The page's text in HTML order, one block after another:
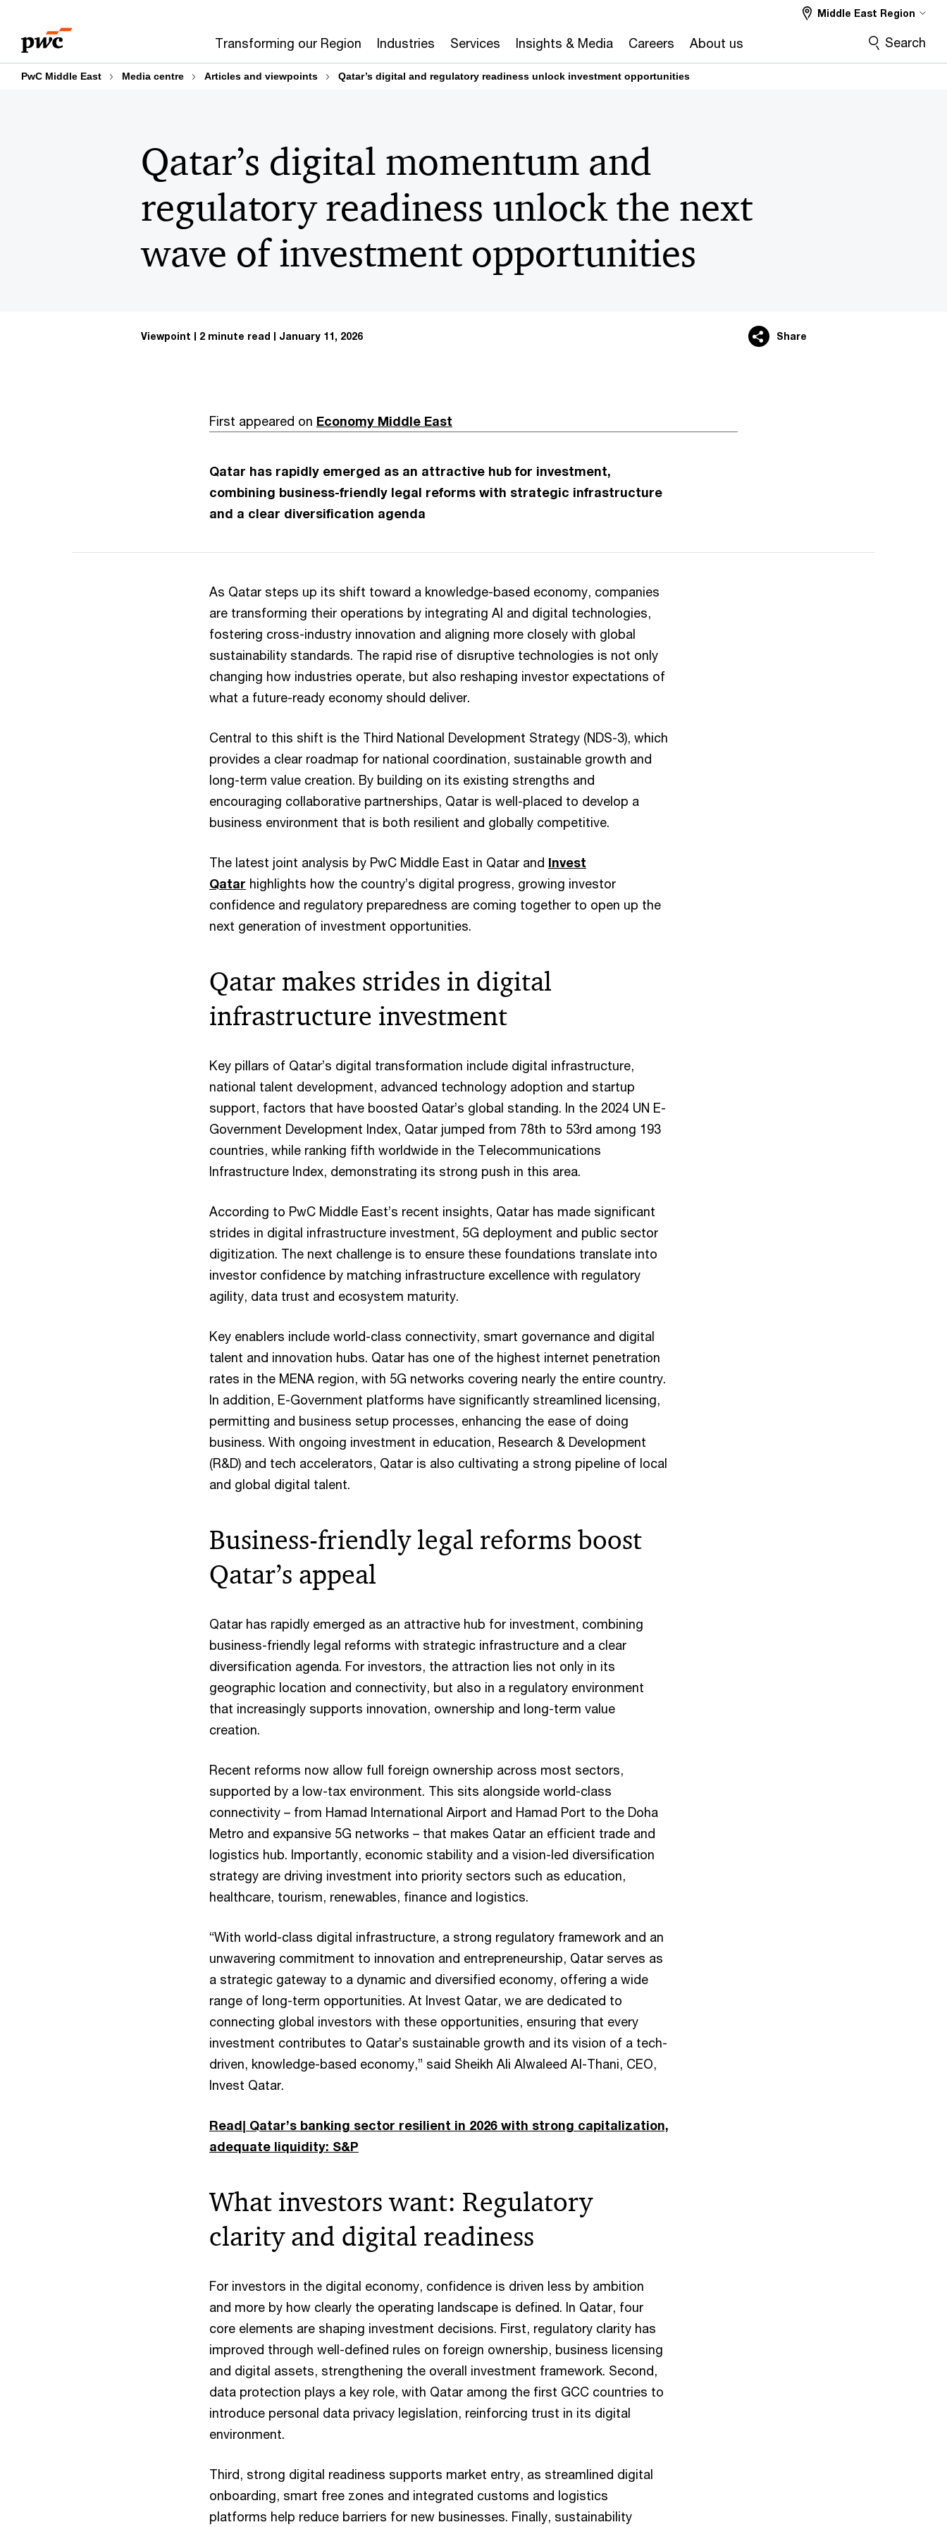
content
footer
Transforming our Region Industries Services Insights & Media Careers About us
Middle East Region
Search
PwC Middle East Media centre Articles and viewpoints Qatar’s digital and regulatory readiness unlock investment opportunities
Qatar’s digital momentum and
regulatory readiness unlock the next
wave of investment opportunities
Viewpoint 2 minute read January 11, 2026 Share
First appeared on Economy Middle East
Qatar has rapidly emerged as an attractive hub for investment,
combining business-friendly legal reforms with strategic infrastructure
and a clear diversification agenda
As Qatar steps up its shift toward a knowledge-based economy, companies
are transforming their operations by integrating AI and digital technologies,
fostering cross-industry innovation and aligning more closely with global
sustainability standards. The rapid rise of disruptive technologies is not only
changing how industries operate, but also reshaping investor expectations of
what a future-ready economy should deliver.
Central to this shift is the Third National Development Strategy (NDS-3), which
provides a clear roadmap for national coordination, sustainable growth and
long-term value creation. By building on its existing strengths and
encouraging collaborative partnerships, Qatar is well-placed to develop a
business environment that is both resilient and globally competitive.
The latest joint analysis by PwC Middle East in Qatar and Invest
Qatar highlights how the country’s digital progress, growing investor
confidence and regulatory preparedness are coming together to open up the
next generation of investment opportunities.
Qatar makes strides in digital
infrastructure investment
Key pillars of Qatar’s digital transformation include digital infrastructure,
national talent development, advanced technology adoption and startup
support, factors that have boosted Qatar’s global standing. In the 2024 UN E-
Government Development Index, Qatar jumped from 78th to 53rd among 193
countries, while ranking fifth worldwide in the Telecommunications
Infrastructure Index, demonstrating its strong push in this area.
According to PwC Middle East’s recent insights, Qatar has made significant
strides in digital infrastructure investment, 5G deployment and public sector
digitization. The next challenge is to ensure these foundations translate into
investor confidence by matching infrastructure excellence with regulatory
agility, data trust and ecosystem maturity.
Key enablers include world-class connectivity, smart governance and digital
talent and innovation hubs. Qatar has one of the highest internet penetration
rates in the MENA region, with 5G networks covering nearly the entire country.
In addition, E-Government platforms have significantly streamlined licensing,
permitting and business setup processes, enhancing the ease of doing
business. With ongoing investment in education, Research & Development
(R&D) and tech accelerators, Qatar is also cultivating a strong pipeline of local
and global digital talent.
Business-friendly legal reforms boost
Qatar’s appeal
Qatar has rapidly emerged as an attractive hub for investment, combining
business-friendly legal reforms with strategic infrastructure and a clear
diversification agenda. For investors, the attraction lies not only in its
geographic location and connectivity, but also in a regulatory environment
that increasingly supports innovation, ownership and long-term value
creation.
Recent reforms now allow full foreign ownership across most sectors,
supported by a low-tax environment. This sits alongside world-class
connectivity – from Hamad International Airport and Hamad Port to the Doha
Metro and expansive 5G networks – that makes Qatar an efficient trade and
logistics hub. Importantly, economic stability and a vision-led diversification
strategy are driving investment into priority sectors such as education,
healthcare, tourism, renewables, finance and logistics.
“With world-class digital infrastructure, a strong regulatory framework and an
unwavering commitment to innovation and entrepreneurship, Qatar serves as
a strategic gateway to a dynamic and diversified economy, offering a wide
range of long-term opportunities. At Invest Qatar, we are dedicated to
connecting global investors with these opportunities, ensuring that every
investment contributes to Qatar’s sustainable growth and its vision of a tech-
driven, knowledge-based economy,” said Sheikh Ali Alwaleed Al-Thani, CEO,
Invest Qatar.
Read| Qatar’s banking sector resilient in 2026 with strong capitalization,
adequate liquidity: S&P
What investors want: Regulatory
clarity and digital readiness
For investors in the digital economy, confidence is driven less by ambition
and more by how clearly the operating landscape is defined. In Qatar, four
core elements are shaping investment decisions. First, regulatory clarity has
improved through well-defined rules on foreign ownership, business licensing
and digital assets, strengthening the overall investment framework. Second,
data protection plays a key role, with Qatar among the first GCC countries to
introduce personal data privacy legislation, reinforcing trust in its digital
environment.
Third, strong digital readiness supports market entry, as streamlined digital
onboarding, smart free zones and integrated customs and logistics
platforms help reduce barriers for new businesses. Finally, sustainability